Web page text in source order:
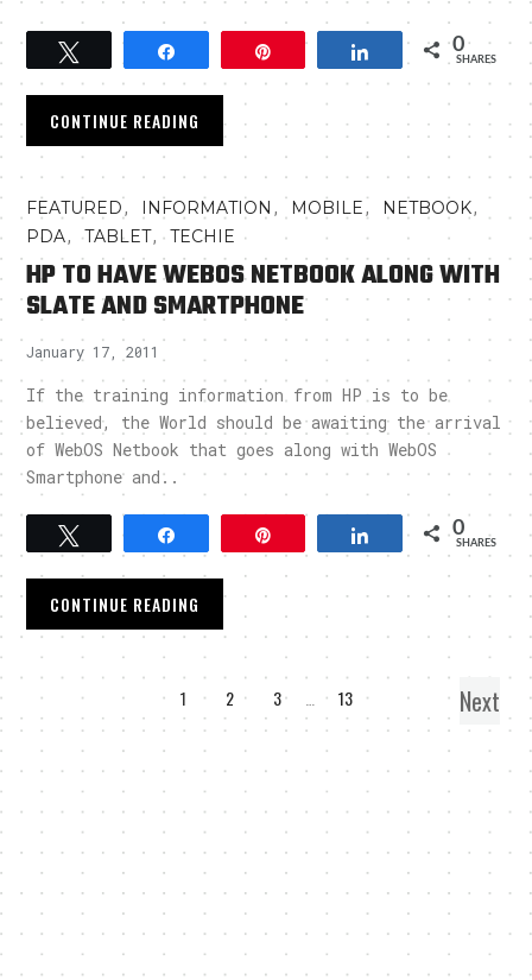
Share 0
SHARES
CONTINUE READING
FEATURED, INFORMATION , MOBILE, NETBOOK,
PDA,TABLET,TECHIE
HP TO HAVE WEBOS NETBOOK ALONG WITH
SLATE AND SMARTPHONE
January 17, 2011
If the training information from HP is to be
believed, the World should be awaiting the arrival
of WebOS Netbook that goes along with WebOS
Smartphone and..
Tweet Share 0
SHARES
CONTINUE READING
1 2 3 13 Next